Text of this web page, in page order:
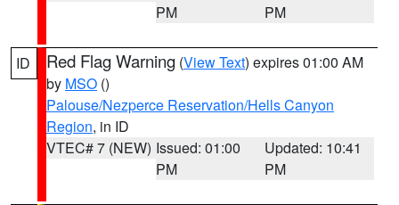
PM
PM
ID Red Flag Warning (View Text) expires 01:00 AM
by MSO ()
Palouse/Nezperce Reservation/Hells Canyon
Region, in ID
VTEC# 7 (NEW) Issued: 01:00
PM
Updated: 10:41
PM